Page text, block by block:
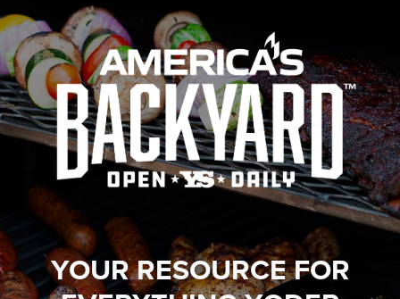
YOUR RESOURCE FOR